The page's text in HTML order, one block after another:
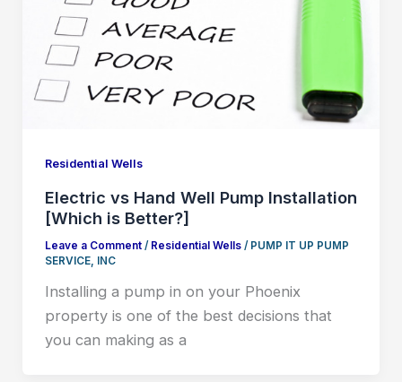
Residential Wells
Electric vs Hand Well Pump Installation
[Which is Better?]
Leave a Comment / Residential Wells/ PUMP IT UP PUMP
SERVICE, INC
Installing a pump in on your Phoenix
property is one of the best decisions that
you can making as a